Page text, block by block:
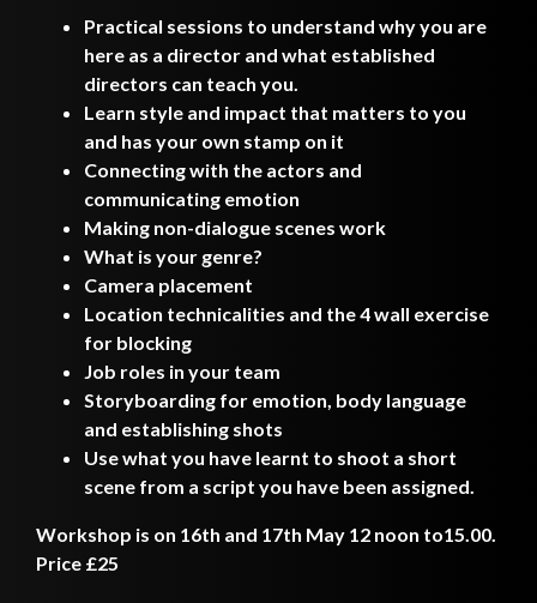
Practical sessions to understand why you are
here as a director and what established
directors can teach you.
Learn style and impact that matters to you
and has your own stamp on it
Connecting with the actors and
communicating emotion
Making non-dialogue scenes work
What is your genre?
Camera placement
Location technicalities and the 4 wall exercise
for blocking
Job roles in your team
Storyboarding for emotion, body language
and establishing shots
Use what you have learnt to shoot a short
scene from a script you have been assigned.
Workshop is on 16th and 17th May 12 noon to15.00.
Price £25